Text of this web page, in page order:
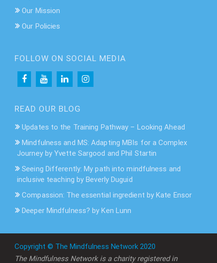
Our Mission
Our Policies
FOLLOW ON SOCIAL MEDIA
READ OUR BLOG
Updates to the Training Pathway – Looking Ahead
Mindfulness and MS: Adapting MBIs for a Complex
Journey by Yvette Sargood and Phil Startin
Seeing Differently: My path into mindfulness and
inclusive teaching by Beverly Duguid
Compassion: The essential ingredient by Kate Ensor
Deeper Mindfulness? by Ken Lunn
Copyright © The Mindfulness Network 2020
The Mindfulness Network is a charity registered in